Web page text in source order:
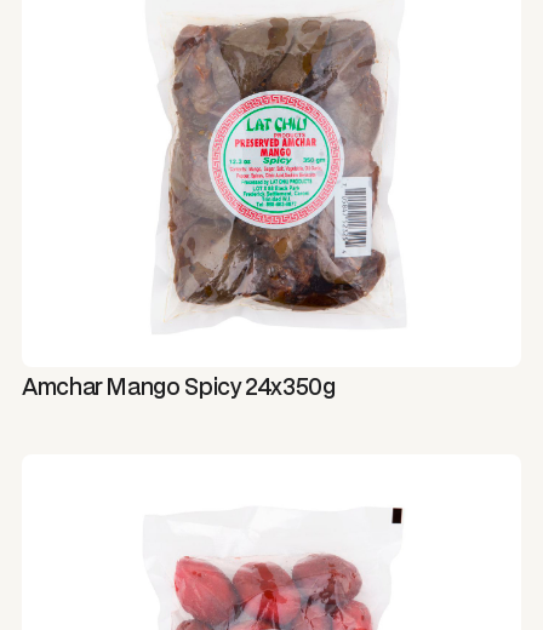
Amchar Mango Spicy 24x350g